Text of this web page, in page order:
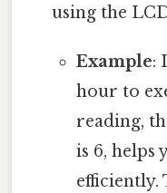
using the
Example:
hour to
reading,
is 6, helps
efficiently.